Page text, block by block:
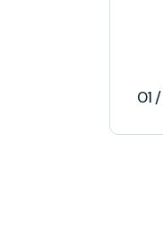
01 /